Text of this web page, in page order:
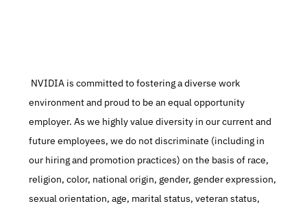
environment and proud to be an equal opportunity
employer. As we highly value diversity in our current and
future employees, we do not discriminate (including in
our hiring and promotion practices) on the basis of race,
religion, color, national origin, gender, gender expression,
sexual orientation, age, marital status, veteran status,